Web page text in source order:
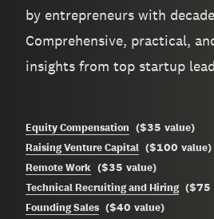
by entrepreneurs with
Comprehensive, practical,
insights from top startup
Equity Compensation ($35 value)
Raising Venture Capital ($100 value)
Remote Work ($35 value)
Technical Recruiting and Hiring ($75
Founding Sales ($40 value)